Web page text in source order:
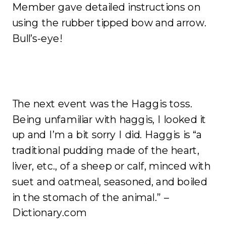
Member gave detailed instructions on
using the rubber tipped bow and arrow.
Bull’s-eye!
The next event was the Haggis toss.
Being unfamiliar with haggis, I looked it
up and I’m a bit sorry I did. Haggis is “a
traditional pudding made of the heart,
liver, etc., of a sheep or calf, minced with
suet and oatmeal, seasoned, and boiled
in the stomach of the animal.” –
Dictionary.com